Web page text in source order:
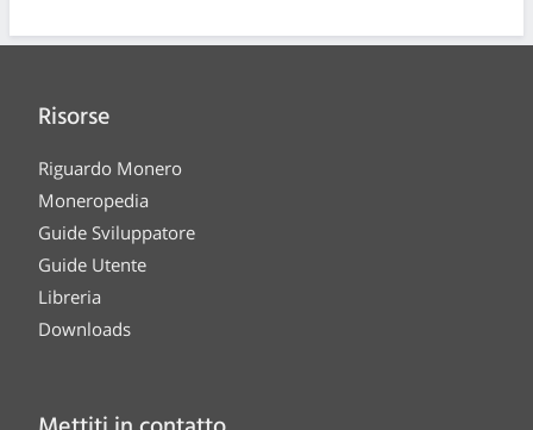
Risorse
Riguardo Monero
Moneropedia
Guide Sviluppatore
Guide Utente
Libreria
Downloads